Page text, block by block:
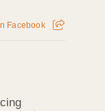
Facebook